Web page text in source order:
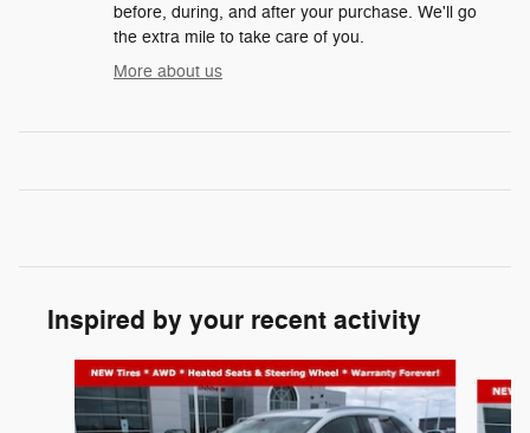
before, during, and after your purchase. We'll go
the extra mile to take care of you.
More about us
Inspired by your recent activity
Slide 1 of 5